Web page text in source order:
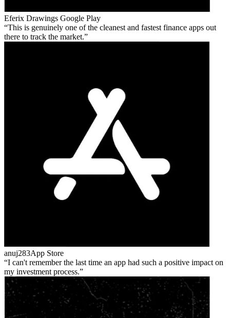
Eferix Drawings Google Play
This is genuinely one of the cleanest and fastest finance apps out
there to track the market.
anuj283App Store
I can't remember the last time an app had such a positive impact on
my investment process.